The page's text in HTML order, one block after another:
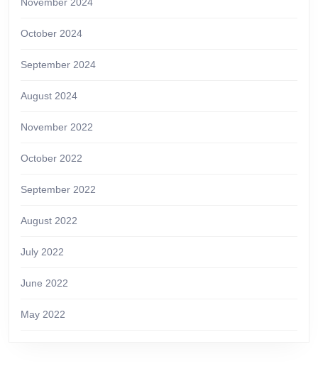
October 2024
September 2024
August 2024
November 2022
October 2022
September 2022
August 2022
July 2022
June 2022
May 2022